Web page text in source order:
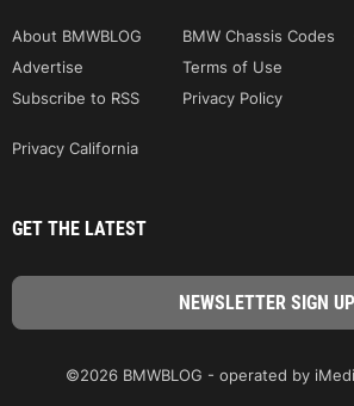
About BMWBLOG BMW Chassis Codes
Advertise
Terms of Use
Subscribe to RSS
Privacy Policy
Privacy California
GET THE LATEST
©2026 BMWBLOG - operated by